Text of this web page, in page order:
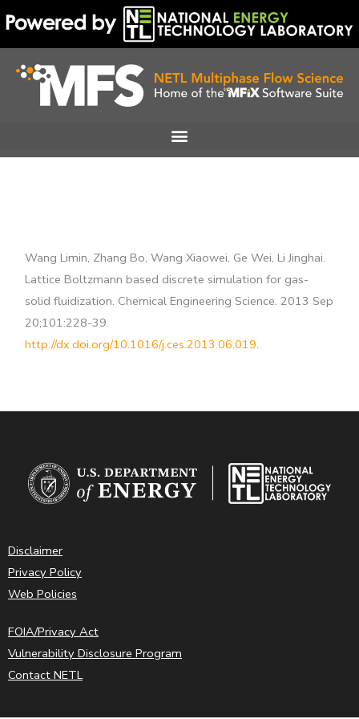
to
content
Wang Limin, Zhang Bo, Wang Xiaowei, Ge Wei, Li Jinghai.
Lattice Boltzmann based discrete simulation for gas-
solid fluidization. Chemical Engineering Science. 2013 Sep
20;101:228-39.
http://dx.doi.org/10.1016/j.ces.2013.06.019.
Disclaimer
Privacy Policy
Web Policies
FOIA/Privacy Act
Vulnerability Disclosure Program
Contact NETL